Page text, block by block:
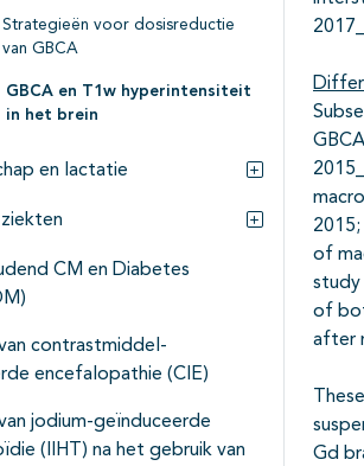
Strategieën voor dosisreductie
van GBCA
GBCA en T1w hyperintensiteit
in het brein
en lactatie
CM en Diabetes
contrastmiddel-
encefalopathie (CIE)
jodium-geïnduceerde
(IIHT) na het gebruik van
of
study
of
after
Gd